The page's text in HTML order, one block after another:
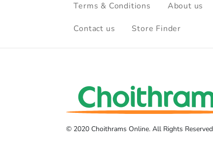
Terms & Conditions About us
Contact us Store Finder
© 2020 Choithrams Online. All Rights Reserved